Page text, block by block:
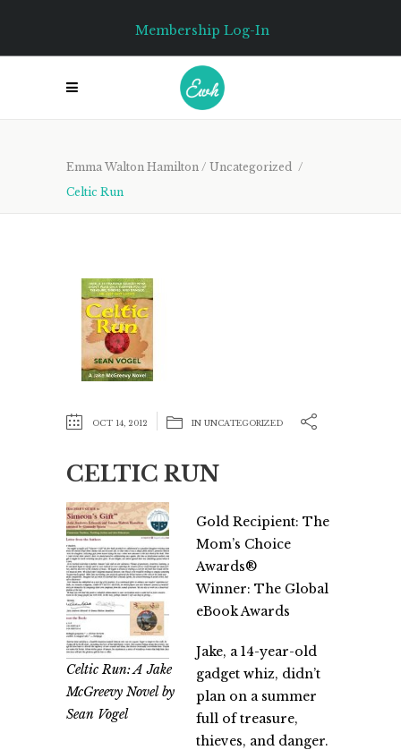
Membership Log-In
Emma Walton Hamilton / Uncategorized /
Celtic Run
OCT 14, 2012 IN UNCATEGORIZED
CELTIC RUN
Celtic Run: A Jake
McGreevy Novel by
Sean Vogel
Gold Recipient: The
Mom’s Choice
Awards®
Winner: The Global
eBook Awards
Jake, a 14-year-old
gadget whiz, didn’t
plan on a summer
full of treasure,
thieves, and danger.